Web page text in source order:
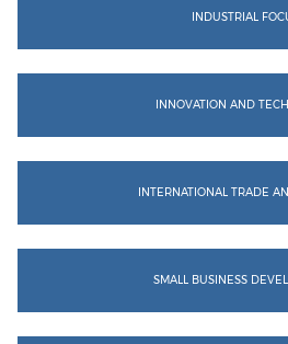
INDUSTRIAL
INNOVATION AND
INTERNATIONAL TRADE
SMALL BUSINESS